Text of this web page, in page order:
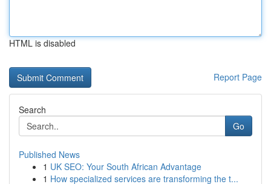
HTML is disabled
Report Page
Search
Go
Published News
1 UK SEO: Your South African Advantage
1 How specialized services are transforming the t...